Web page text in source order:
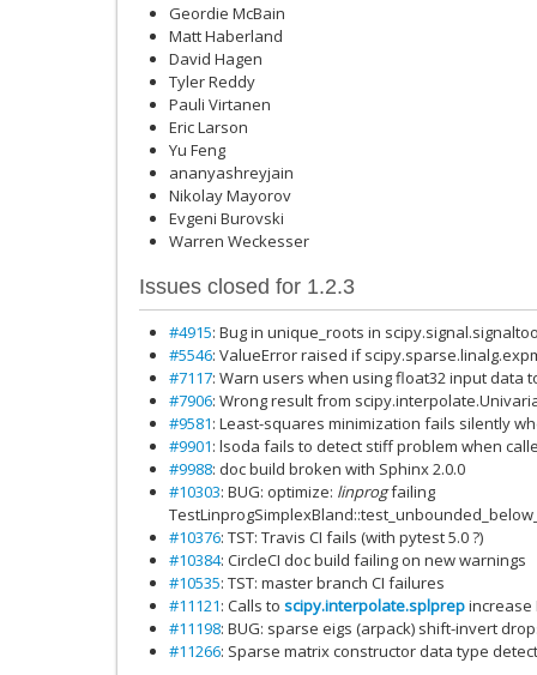
Geordie McBain
Matt Haberland
David Hagen
Tyler Reddy
Pauli Virtanen
Eric Larson
Yu Feng
ananyashreyjain
Nikolay Mayorov
Evgeni Burovski
Warren Weckesser
Issues closed for 1.2.3
#4915: Bug in unique_roots in
#5546: ValueError raised if
#7117: Warn users when using float32 input data
#7906: Wrong result from
#9581: Least-squares minimization fails silently
#9901: lsoda fails to detect stiff problem when
#9988: doc build broken with Sphinx 2.0.0
#10303: BUG: optimize: linprogfailing
#10376: TST: Travis CI fails (with pytest 5.0 ?)
#10384: CircleCI doc build failing on new warnings
#10535: TST: master branch CI failures
#11121: Calls to scipy.interpolate.splprepincrease
#11198: BUG: sparse eigs (arpack) shift-invert
#11266: Sparse matrix constructor data type